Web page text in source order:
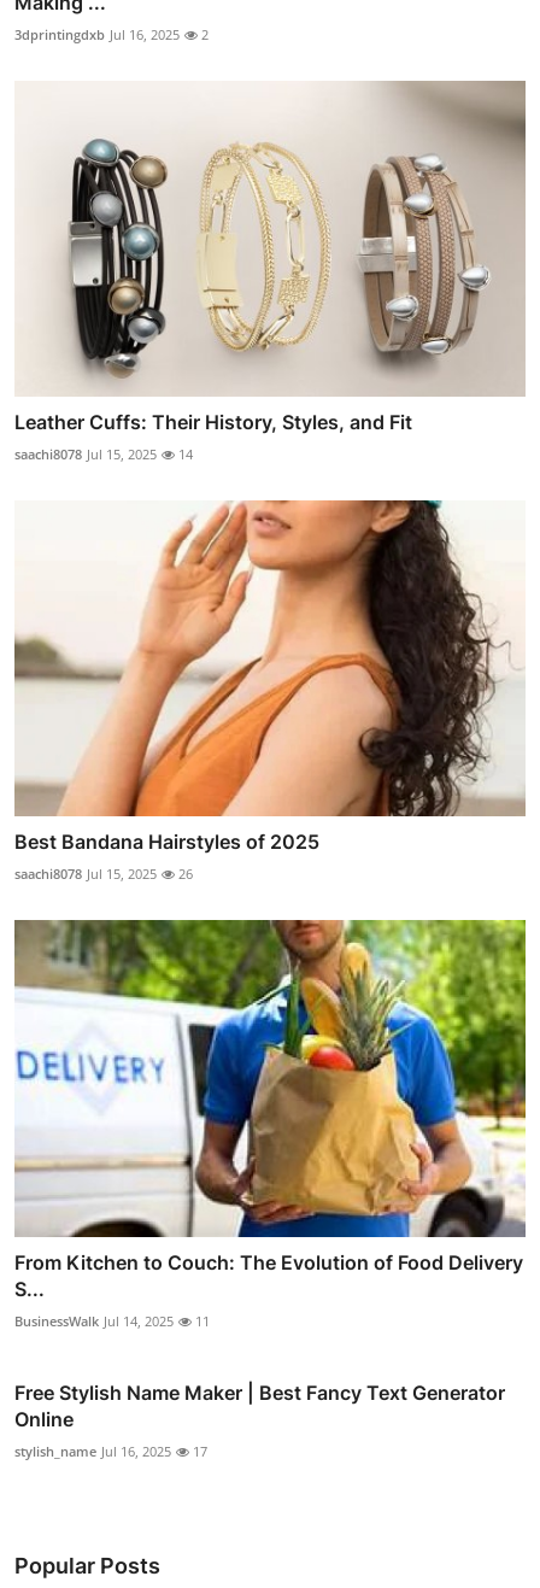
3dprintingdxb Jul 16, 2025 2
Leather Cuffs: Their History, Styles, and Fit
saachi8078 Jul 15, 2025 14
Best Bandana Hairstyles of 2025
saachi8078 Jul 15, 2025 26
From Kitchen to Couch: The Evolution of Food Delivery
S...
BusinessWalk Jul 14, 2025 11
Free Stylish Name Maker | Best Fancy Text Generator
Online
stylish_name Jul 16, 2025 17
Popular Posts